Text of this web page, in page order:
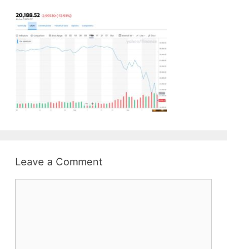
Leave a Comment